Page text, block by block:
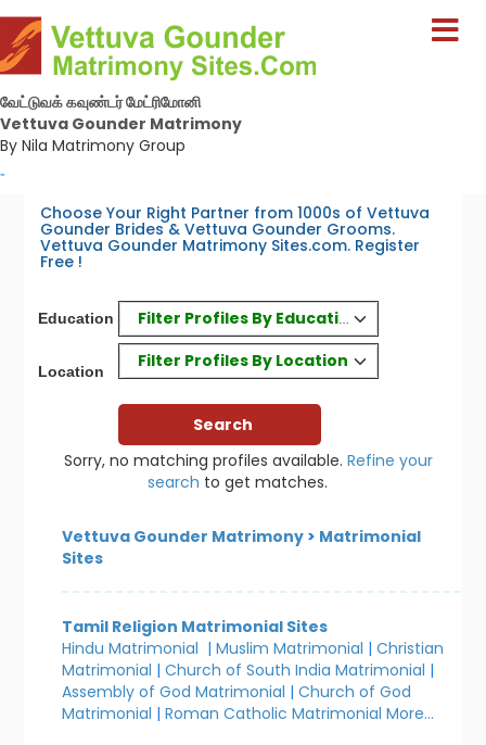
வேட்டுவக் கவுண்டர் மேட்ரிமோனி
Vettuva Gounder Matrimony
By Nila Matrimony Group
-
Choose Your Right Partner from 1000s of Vettuva
Gounder Brides & Vettuva Gounder Grooms.
Vettuva Gounder Matrimony Sites.com. Register
Free !
Education Filter Profiles By Education
Location
Filter Profiles By Location
Sorry, no matching profiles available. Refine your
search to get matches.
Vettuva Gounder Matrimony > Matrimonial
Sites
Tamil Religion Matrimonial Sites
Hindu Matrimonial |Muslim Matrimonial |Christian
Matrimonial |Church of South India Matrimonial |
Assembly of God Matrimonial |Church of God
Matrimonial |Roman Catholic Matrimonial More...